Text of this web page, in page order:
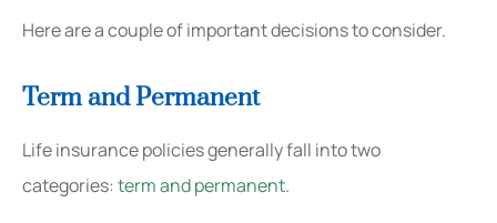
Here are a couple of important decisions to consider.
Term and Permanent
Life insurance policies generally fall into two
categories: term and permanent.